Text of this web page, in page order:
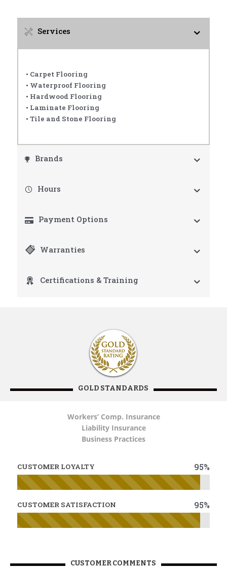
Services
• Carpet Flooring
• Waterproof Flooring
• Hardwood Flooring
• Laminate Flooring
• Tile and Stone Flooring
Brands
Hours
Payment Options
Warranties
Certifications & Training
GOLD STANDARDS
Workers’ Comp. Insurance
Liability Insurance
Business Practices
CUSTOMER LOYALTY 95%
CUSTOMER SATISFACTION 95%
CUSTOMER COMMENTS